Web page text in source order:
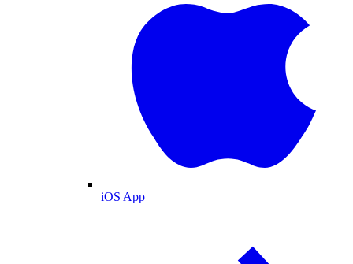
iOS App